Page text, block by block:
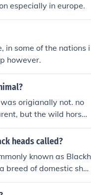
especially in europe.
in some of the nations i
however.
origianally not. no
but the wild horses
are growing in
heads called?
known as Blackh
breed of domestic she
and adaptability to